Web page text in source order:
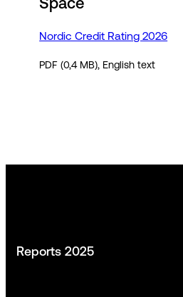
Nordic Credit Rating 2026
PDF (0,4 MB), English text
Reports 2025